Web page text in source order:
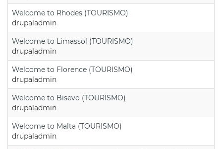
Welcome to Rhodes (TOURISMO)
drupaladmin
Welcome to Limassol (TOURISMO)
drupaladmin
Welcome to Florence (TOURISMO)
drupaladmin
Welcome to Bisevo (TOURISMO)
drupaladmin
Welcome to Malta (TOURISMO)
drupaladmin